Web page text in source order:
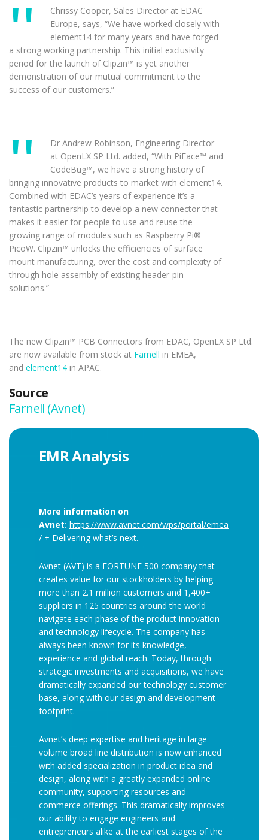
Chrissy Cooper, Sales Director at EDAC
Europe, says, “We have worked closely with
element14 for many years and have forged
a strong working partnership. This initial exclusivity
period for the launch of Clipzin™ is yet another
demonstration of our mutual commitment to the
success of our customers.”
Dr Andrew Robinson, Engineering Director
at OpenLX SP Ltd. added, “With PiFace™ and
CodeBug™, we have a strong history of
bringing innovative products to market with element14.
Combined with EDAC’s years of experience it’s a
fantastic partnership to develop a new connector that
makes it easier for people to use and reuse the
growing range of modules such as Raspberry Pi®
PicoW. Clipzin™ unlocks the efficiencies of surface
mount manufacturing, over the cost and complexity of
through hole assembly of existing header-pin
solutions.”
The new Clipzin™ PCB Connectors from EDAC, OpenLX SP Ltd.
are now available from stock at Farnell in EMEA,
and element14 in APAC.
Source
Farnell (Avnet)
EMR Analysis
More information on
Avnet: https://www.avnet.com/wps/portal/emea
/ + Delivering what’s next.
Avnet (AVT) is a FORTUNE 500 company that
creates value for our stockholders by helping
more than 2.1 million customers and 1,400+
suppliers in 125 countries around the world
navigate each phase of the product innovation
and technology lifecycle. The company has
always been known for its knowledge,
experience and global reach. Today, through
strategic investments and acquisitions, we have
dramatically expanded our technology customer
base, along with our design and development
footprint.
Avnet’s deep expertise and heritage in large
volume broad line distribution is now enhanced
with added specialization in product idea and
design, along with a greatly expanded online
community, supporting resources and
commerce offerings. This dramatically improves
our ability to engage engineers and
entrepreneurs alike at the earliest stages of the